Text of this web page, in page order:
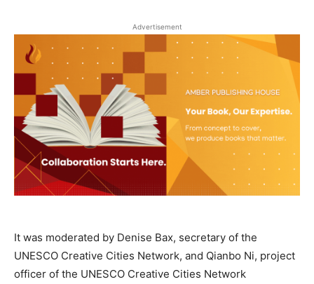
Advertisement
It was moderated by Denise Bax, secretary of the
UNESCO Creative Cities Network, and Qianbo Ni, project
officer of the UNESCO Creative Cities Network